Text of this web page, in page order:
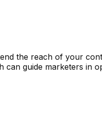
the reach of your
can guide marketers in